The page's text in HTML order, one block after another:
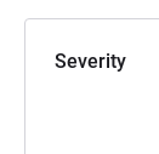
Severity